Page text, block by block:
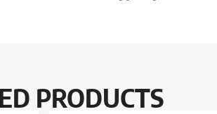
PRODUCTS